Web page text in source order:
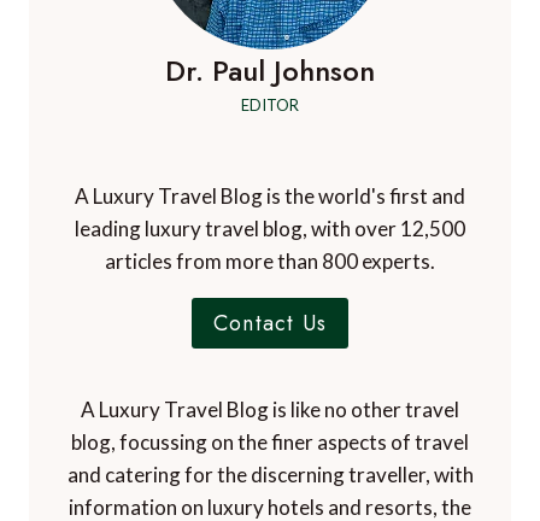
Dr. Paul Johnson
EDITOR
A Luxury Travel Blog is the world's first and
leading luxury travel blog, with over 12,500
articles from more than 800 experts.
Contact Us
A Luxury Travel Blog is like no other travel
blog, focussing on the finer aspects of travel
and catering for the discerning traveller, with
information on luxury hotels and resorts, the